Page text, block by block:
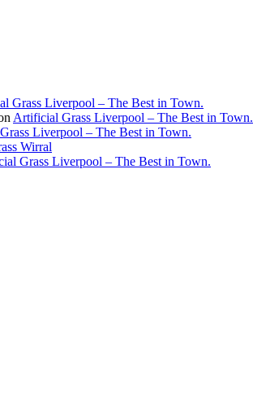
Grass Liverpool – The Best in Town.
Artificial Grass Liverpool – The Best in Town.
Liverpool – The Best in Town.
Wirral
Grass Liverpool – The Best in Town.